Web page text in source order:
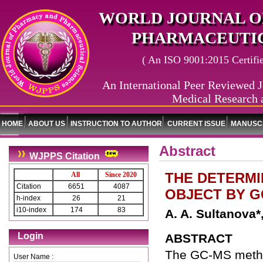
WORLD JOURNAL
( An ISO 9001:2015
An International Peer Reviewed
Medical Research
HOME ABOUT US INSTRUCTION TO AUTHOR CURRENT ISSUE
WJPPS Citation
All
Since 2020
Citation
6651
4087
h-index
26
21
i10-index
174 83
Login
User Name :
Abstract
THE
OBJECT BY
A. A.
ABSTRACT
The GC-MS